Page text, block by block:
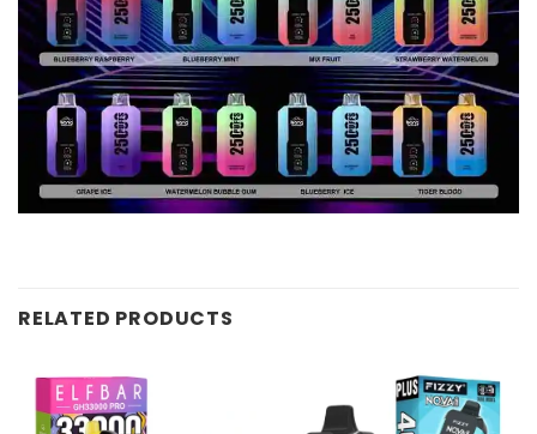
RELATED PRODUCTS